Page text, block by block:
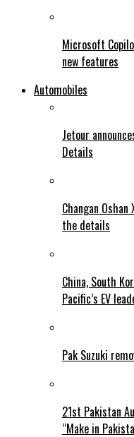
Microsoft
new features
Automobiles
Jetour
Details
Changan
the details
China, South
Pacific’s EV
Pak Suzuki
21st Pakistan
“Make in